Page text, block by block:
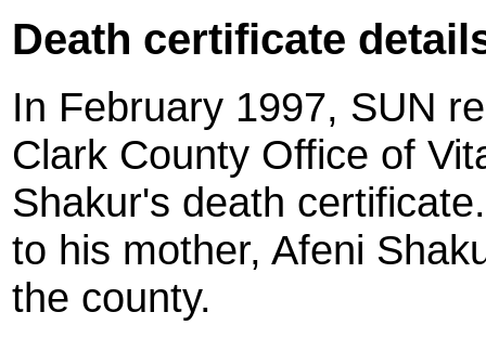
Death certificate
In February 1997, SUN
Clark County Office of
Shakur's death
to his mother, Afeni
the county.